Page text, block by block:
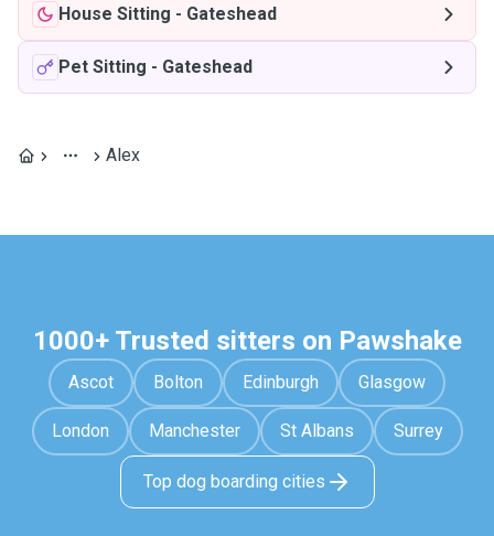
House Sitting - Gateshead
Pet Sitting - Gateshead
Alex
1000+ Trusted sitters on Pawshake
Ascot Bolton Edinburgh Glasgow
London Manchester St Albans Surrey
Top dog boarding cities